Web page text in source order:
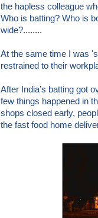
the hapless colleague
Who is batting? Who is
wide?........
At the same time I was
restrained to their
After India’s batting got
few things happened in
shops closed early,
the fast food home